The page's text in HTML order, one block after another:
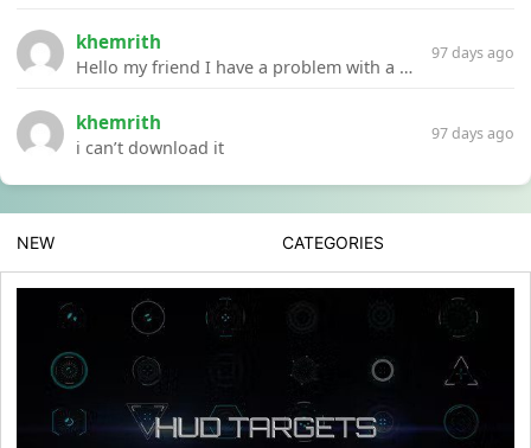
khemrith
Hello my friend I have a problem with a file your website Link:https://introdownload.com/ae-teamplate/product-promo/animated-product-mockups-cosmetics-pack.html
97 days ago
khemrith
i can’t download it
97 days ago
NEW CATEGORIES